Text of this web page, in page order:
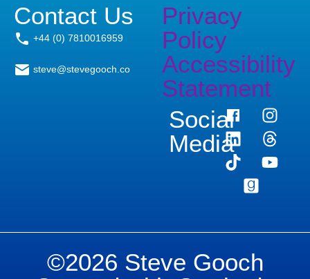
Contact Us
+44 (0) 7810016959
steve@stevegooch.co
Privacy
Policy
Accessibility
Statement
Social
Media
©2026 Steve Gooch